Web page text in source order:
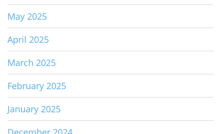
May 2025
April 2025
March 2025
February 2025
January 2025